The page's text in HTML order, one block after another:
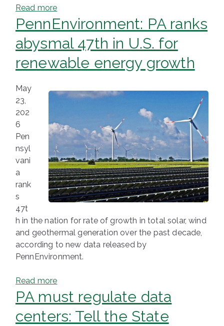
Read more
PennEnvironment: PA ranks
abysmal 47th in U.S. for
renewable energy growth
May
23,
202
6
Pen
nsyl
vani
a
rank
s
47t
h in the nation for rate of growth in total solar, wind
and geothermal generation over the past decade,
according to new data released by
PennEnvironment.
Read more
PA must regulate data
centers: Tell the State